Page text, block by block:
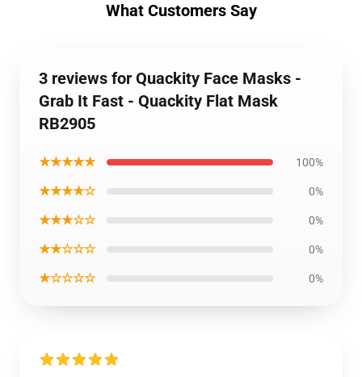
What Customers Say
3 reviews for Quackity Face Masks -
Grab It Fast - Quackity Flat Mask
RB2905
★★★★★ 100%
★★★★☆ 0%
★★★☆☆ 0%
★★☆☆☆ 0%
★☆☆☆☆ 0%